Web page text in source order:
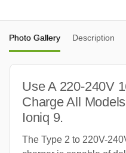
Photo Gallery Description
Use A 220-240V
Charge All
Ioniq 9.
The Type 2 to 220V-